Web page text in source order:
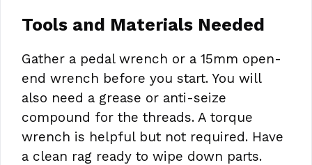
Tools and Materials Needed
Gather a pedal wrench or a 15mm open-
end wrench before you start. You will
also need a grease or anti-seize
compound for the threads. A torque
wrench is helpful but not required. Have
a clean rag ready to wipe down parts.